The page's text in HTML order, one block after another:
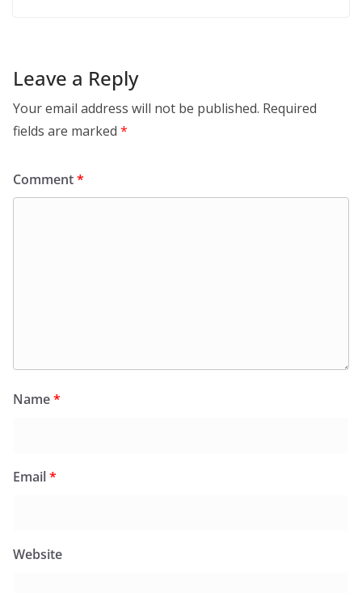
Leave a Reply
Your email address will not be published. Required
fields are marked *
Comment*
Name*
Email*
Website